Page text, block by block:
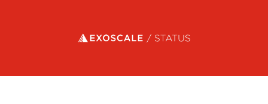
Exoscale status